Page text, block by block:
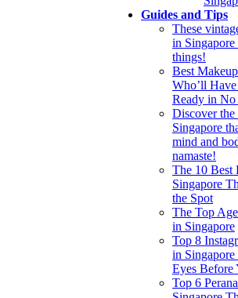
Guides and Tips
These
in Singapore
things!
Best
Who’ll
Ready in No
Discover the
Singapore
mind and
namaste!
The 10 Best
Singapore
the Spot
The Top
in Singapore
Top 8
in Singapore
Eyes Before
Top 6